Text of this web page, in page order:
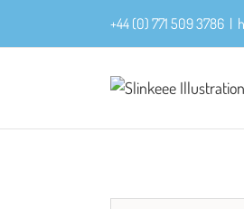
+44 (0) 771 509 3786 |